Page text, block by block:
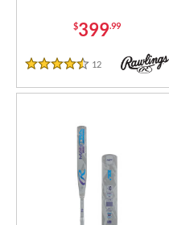
matching results
Brown
8 matching results
Charcoal 2 matching results
matching results
matching results
matching results
matching results
$399.99
4.5 Stars
12 Reviews